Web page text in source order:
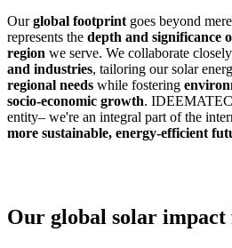
Ourglobal footprint goes beyond
represents the depth and significance
region we serve. We collaborate
and industries, tailoring our solar
regional needs while fostering
socio-economic growth.
entity– we're an integral part of the
more sustainable, energy-efficient
Our global solar impact